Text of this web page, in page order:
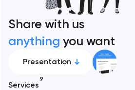
Share with us
anything you want
Presentation
Services
9